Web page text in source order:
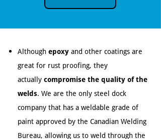
Although epoxy and other coatings are
great for rust proofing, they
actually compromise the quality of the
welds. We are the only steel dock
company that has a weldable grade of
paint approved by the Canadian Welding
Bureau, allowing us to weld through the